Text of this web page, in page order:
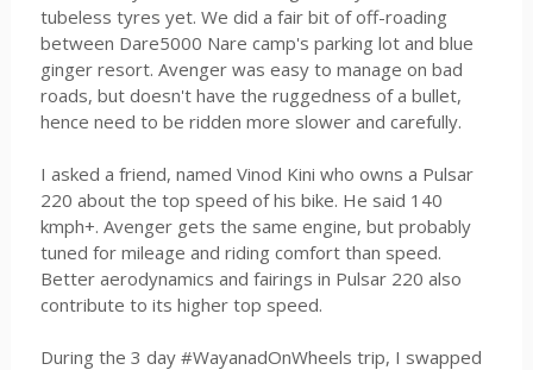
tubeless tyres yet. We did a fair bit of off-roading
between Dare5000 Nare camp's parking lot and blue
ginger resort. Avenger was easy to manage on bad
roads, but doesn't have the ruggedness of a bullet,
hence need to be ridden more slower and carefully.
I asked a friend, named Vinod Kini who owns a Pulsar
220 about the top speed of his bike. He said 140
kmph+. Avenger gets the same engine, but probably
tuned for mileage and riding comfort than speed.
Better aerodynamics and fairings in Pulsar 220 also
contribute to its higher top speed.
During the 3 day #WayanadOnWheels trip, I swapped